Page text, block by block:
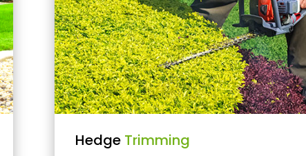
Hedge Trimming